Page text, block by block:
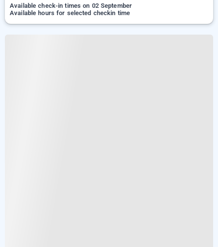
Available check-in times on 02 September
Available hours for selected checkin time